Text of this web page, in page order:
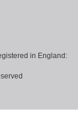
in England: